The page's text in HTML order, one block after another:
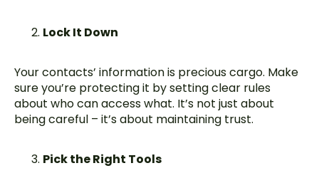
Lock It Down
Your contacts’ information is precious cargo. Make
sure you’re protecting it by setting clear rules
about who can access what. It’s not just about
being careful – it’s about maintaining trust.
Pick the Right Tools